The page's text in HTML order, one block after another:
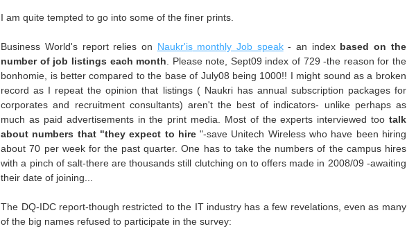
I am quite tempted to go into some of the finer prints.
Business World's report relies on Naukr'ismonthly Job speak- an index based on the
number of job listings each month . Please note, Sept09 index of 729 -the reason for the
bonhomie, is better compared to the base of July08 being 1000!! I might sound as a broken
record as I repeat the opinion that listings ( Naukrihas annual subscription packages for
corporates and recruitment consultants) aren'tthe best of indicators- unlike perhaps as
much as paid advertisements in the print media. Most of the experts interviewed too talk
about numbers that "they expect to hire"-save Unitech Wireless who have been hiring
about 70 per week for the past quarter. One has to take the numbers of the campus hires
with a pinch of salt-there are thousands still clutching on to offers made in 2008/09 -awaiting
their date of joining...
The DQ-IDCreport-though restricted to the IT industry has a few revelations, even as many
of the big names refused to participate in the survey: